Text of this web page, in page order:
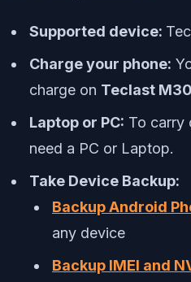
Supported device:
Charge your phone:
charge on Teclast
Laptop or PC: To carry
need a PC or Laptop.
Take Device Backup:
Backup Android
any device
Backup IMEI and